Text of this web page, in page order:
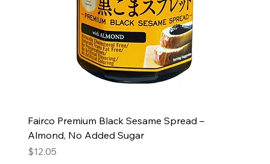
Fairco Premium Black Sesame Spread –
Almond, No Added Sugar
Price
$12.05